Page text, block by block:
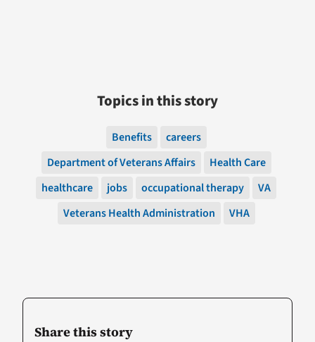
Share this story
Topics in this story
Benefits
careers
Department of Veterans Affairs
Health Care
healthcare
jobs occupational therapy
VA
Veterans Health Administration
VHA